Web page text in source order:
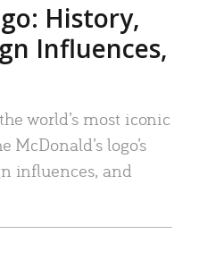
History,
Influences,
world’s most iconic
logo’s
influences, and